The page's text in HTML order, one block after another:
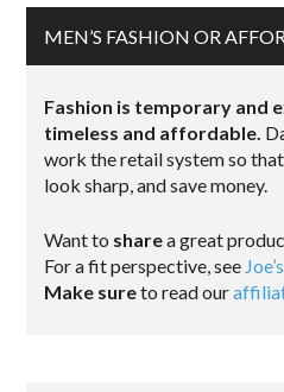
MEN’S FASHION OR
Fashion is temporary and
timeless and affordable.
work the retail system so
look sharp, and save money.
Want to sharea great
For a fit perspective, see
Make sureto read our